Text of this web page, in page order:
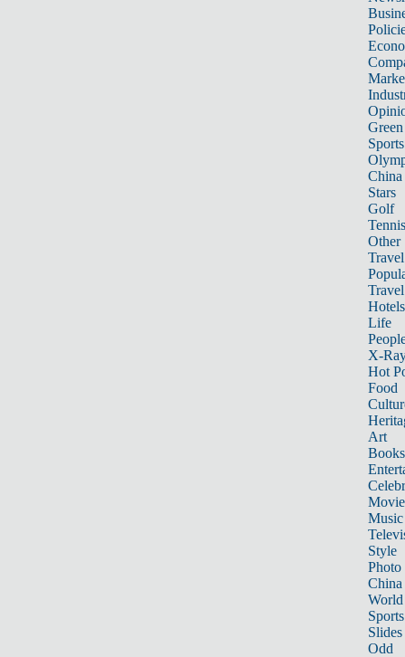
Sports
China
Stars
Golf
Tennis
Other
Travel
Hotels
Life
X-
Hot
Food
Art
Books
Music
Style
Photo
China
World
Sports
Slides
Odd